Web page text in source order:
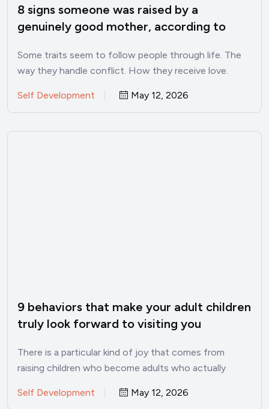
8 signs someone was raised by a
genuinely good mother, according to
Some traits seem to follow people through life. The
way they handle conflict. How they receive love.
Self Development May 12, 2026
9 behaviors that make your adult children
truly look forward to visiting you
There is a particular kind of joy that comes from
raising children who become adults who actually
Self Development May 12, 2026